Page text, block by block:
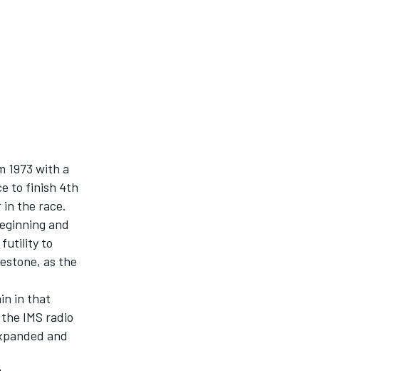
1973 with a
to finish 4th
the race.
and
futility to
as the
in that
IMS radio
and